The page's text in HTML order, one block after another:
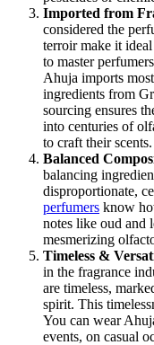
Imported from
considered the
terroir make it
to master
Ahuja imports
ingredients from
sourcing ensures
into centuries of
to craft their scents.
Balanced
balancing
disproportionate,
perfumers know
notes like oud and
mesmerizing
Timeless &
in the fragrance
are timeless,
spirit. This
You can wear
events, on casual